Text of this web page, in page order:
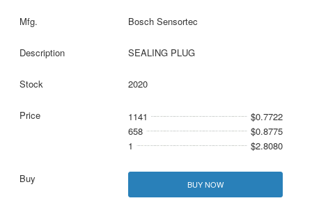
Bosch Sensortec
SEALING PLUG
2020
1141
$0.7722
658
$0.8775
1
$2.8080
BUY NOW